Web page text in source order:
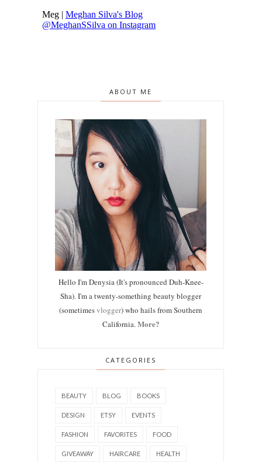
ABOUT ME
Hello I'm Denysia (It's pronounced Duh-Knee-
Sha). I'm a twenty-something beauty blogger
(sometimesvlogger) who hails from Southern
California.More?
CATEGORIES
BEAUTY BLOG BOOKS
DESIGN ETSY EVENTS
FASHION FAVORITES FOOD
GIVEAWAY HAIRCARE HEALTH